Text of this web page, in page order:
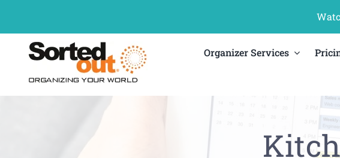
content
Organizer Services